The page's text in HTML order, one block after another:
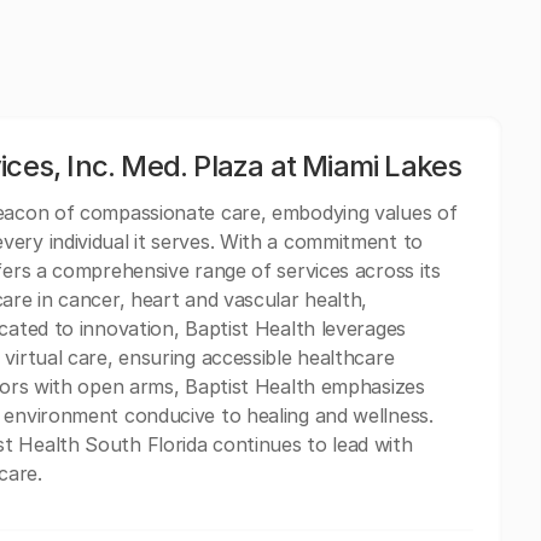
Inc. Med. Plaza at Miami Lakes
of compassionate care, embodying values of
individual it serves. With a commitment to
a comprehensive range of services across its
in cancer, heart and vascular health,
to innovation, Baptist Health leverages
care, ensuring accessible healthcare
with open arms, Baptist Health emphasizes
conducive to healing and wellness.
Health South Florida continues to lead with